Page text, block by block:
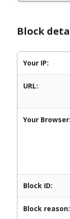
Block
Your IP:
URL:
Your Browser:
Block ID:
Block reason: